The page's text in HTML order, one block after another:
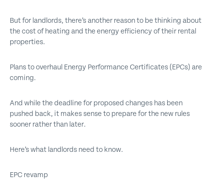
But for landlords, there’s another reason to be thinking about
the cost of heating and the energy efficiency of their rental
properties.
Plans to overhaul Energy Performance Certificates (EPCs) are
coming.
And while the deadline for proposed changes has been
pushed back, it makes sense to prepare for the new rules
sooner rather than later.
Here’s what landlords need to know.
EPC revamp